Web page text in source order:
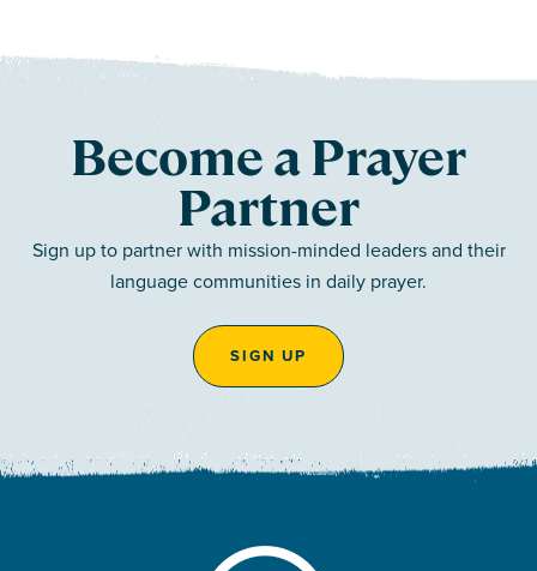
Become a Prayer
Partner
Sign up to partner with mission-minded leaders and their
language communities in daily prayer.
SIGN UP